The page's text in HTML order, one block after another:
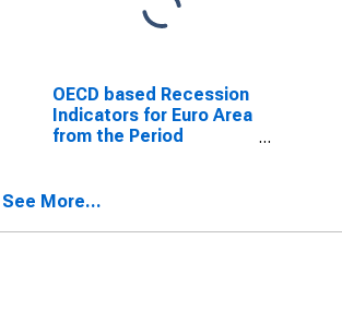
OECD based Recession
Indicators for Euro Area
from the Period
(DISCONTINUED)
See More...